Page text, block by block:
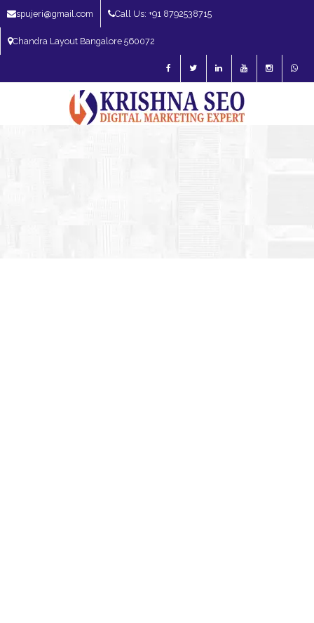
spujeri@gmail.com Call Us: +91 8792538715
Chandra Layout Bangalore 560072